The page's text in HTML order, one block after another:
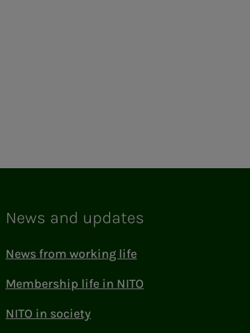
News and updates
News from working life
Membership life in NITO
NITO in society